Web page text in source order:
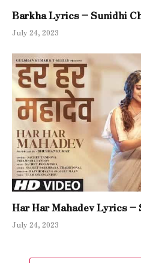
Barkha Lyrics – Sunidhi
July 24, 2023
Har Har Mahadev Lyrics –
July 24, 2023